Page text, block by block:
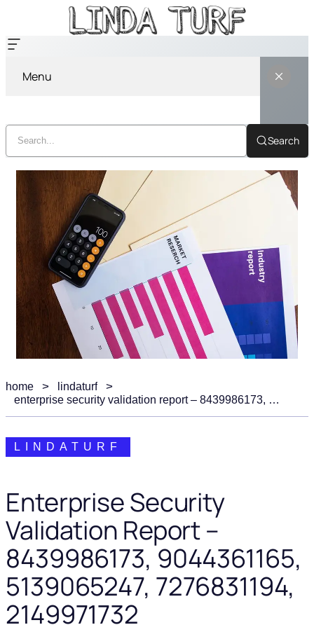
Menu
Search
home
lindaturf
enterprise security validation report – 8439986173, 9044361165, 5139065247, 7276831194, 2149971732
LINDATURF
Enterprise Security
Validation Report –
8439986173, 9044361165,
5139065247, 7276831194,
2149971732